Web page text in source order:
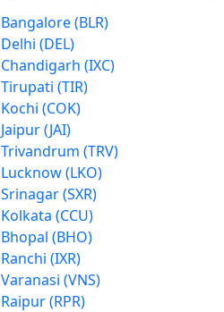
Bangalore (BLR)
Delhi (DEL)
Chandigarh (IXC)
Tirupati (TIR)
Kochi (COK)
Jaipur (JAI)
Trivandrum (TRV)
Lucknow (LKO)
Srinagar (SXR)
Kolkata (CCU)
Bhopal (BHO)
Ranchi (IXR)
Varanasi (VNS)
Raipur (RPR)